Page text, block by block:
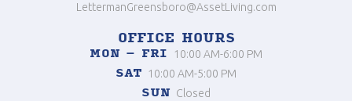
LettermanGreensboro@AssetLiving.com
OFFICE HOURS
MON – FRI 10:00 AM-6:00 PM
SAT 10:00 AM-5:00 PM
SUN Closed